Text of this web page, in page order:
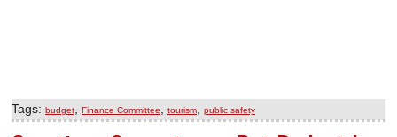
Tags: budget Finance Committee tourism public safety